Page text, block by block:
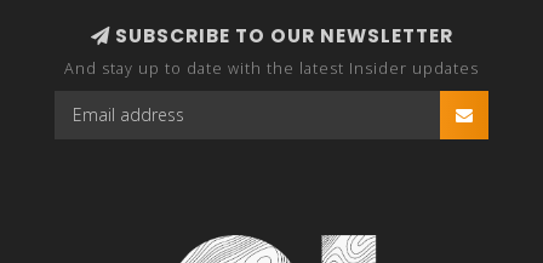
SUBSCRIBE TO OUR NEWSLETTER
And stay up to date with the latest Insider updates